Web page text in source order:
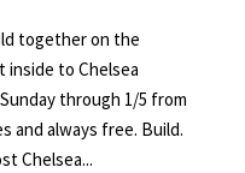
together on the
inside to Chelsea
through 1/5 from
and always free. Build.
Chelsea...